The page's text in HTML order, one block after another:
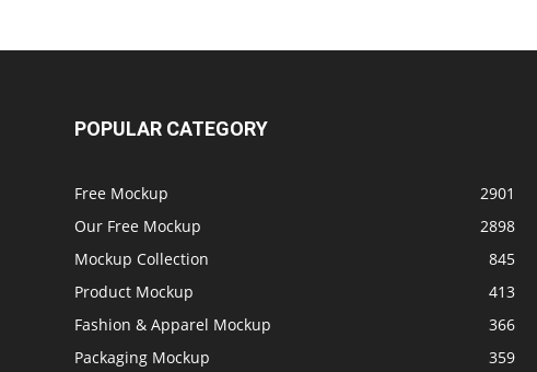
POPULAR CATEGORY
Free Mockup
2901
Our Free Mockup
2898
Mockup Collection
845
Product Mockup
413
Fashion & Apparel Mockup
366
Packaging Mockup
359